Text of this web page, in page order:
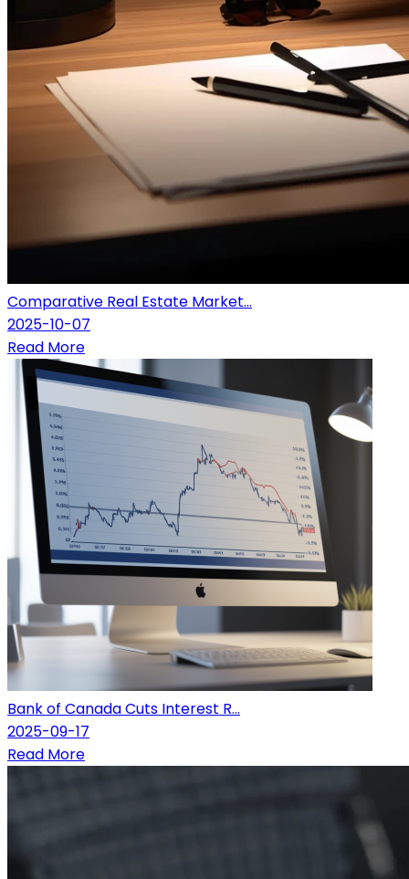
Comparative Real Estate Market...
2025-10-07
Read More
Bank of Canada Cuts Interest R...
2025-09-17
Read More